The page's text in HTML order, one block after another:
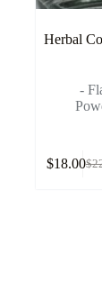
Herbal
-
$
$18.00